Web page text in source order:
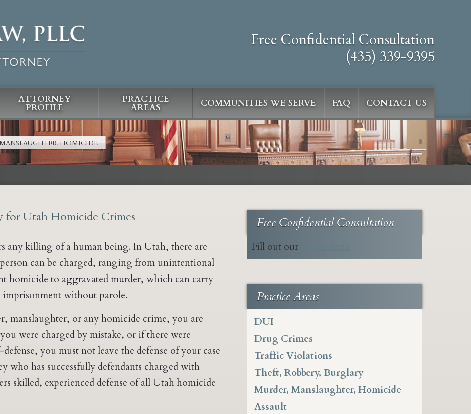
Free Confidential Consultation
(435) 339-9395
ATTORNEY
PROFILE
PRACTICE
AREAS COMMUNITIES WE SERVE FAQ CONTACT US
HOMICIDE
for Utah Homicide Crimes
any killing of a human being. In Utah, there are
can be charged, ranging from unintentional
homicide to aggravated murder, which can carry
imprisonment without parole.
manslaughter, or any homicide crime, you are
were charged by mistake, or if there were
you must not leave the defense of your case
who has successfully defendants charged with
skilled, experienced defense of all Utah homicide
Free Confidential Consultation
Fill out our
Practice Areas
DUI
Drug Crimes
Traffic Violations
Theft, Robbery, Burglary
Murder, Manslaughter, Homicide
Assault